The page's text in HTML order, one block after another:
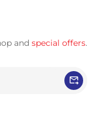
and special offers.